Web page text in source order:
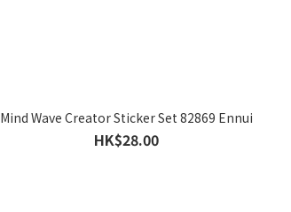
Mind Wave Creator Sticker Set 82869 Ennui
HK$28.00